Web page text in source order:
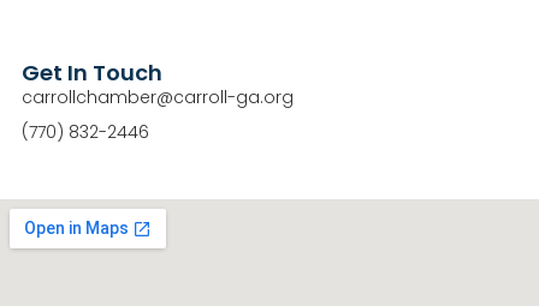
Get In Touch
carrollchamber@carroll-ga.org
(770) 832-2446